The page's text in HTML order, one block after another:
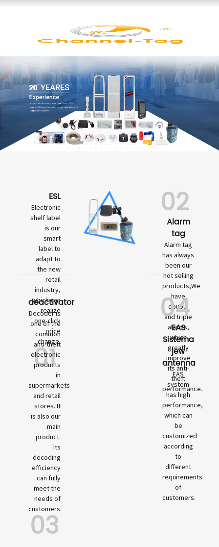
ESL
Electronic
shelf label
is our
smart
label to
adapt to
the new
retail
industry,
which can
realize
one-click
price
change.
01
deactivator
Decoder is
one of the
common
anti-theft
electronic
products
in
supermarkets
and retail
stores. It
is also our
main
product.
Its
decoding
efficiency
can fully
meet the
needs of
customers.
03
02
Alarm
tag
Alarm tag
has always
been our
hot selling
products,We
have
double
and triple
alarms,
which
greatly
improve
its anti-
theft
performance.
04
EAS
Sistema
jew
antenna
EAS
system
has high
performance,
which can
be
customized
according
to
different
requirements
of
customers.